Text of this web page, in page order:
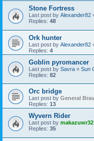
Stone Fortress
Last post by Alexander82
Replies: 48
Ork hunter
Last post by Alexander82
Replies: 4
Goblin pyromancer
Last post by Savra « Sun
Replies: 82
Orc bridge
Last post by General
Replies: 13
Wyvern Rider
Last post by makazuwr32
Replies: 35